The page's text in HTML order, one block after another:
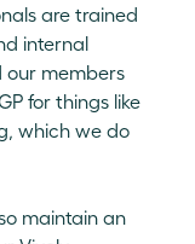
are trained
internal
our members
for things like
which we do
maintain an